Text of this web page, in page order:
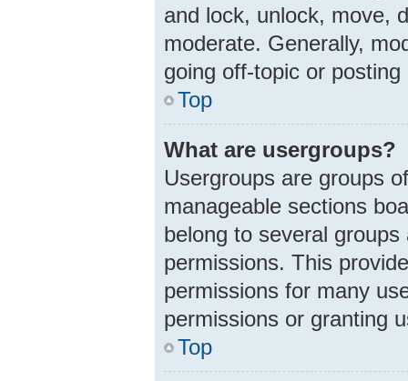
and lock, unlock, move,
moderate. Generally,
going off-topic or
Top
What are usergroups?
Usergroups are groups
manageable sections
belong to several
permissions. This
permissions for many
permissions or granting
Top